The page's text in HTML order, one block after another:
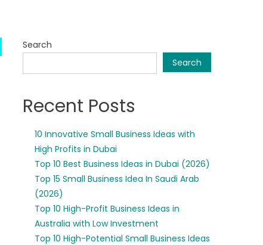
Search
Search
Recent Posts
10 Innovative Small Business Ideas with
High Profits in Dubai
Top 10 Best Business Ideas in Dubai (2026)
Top 15 Small Business Idea In Saudi Arab
(2026)
Top 10 High-Profit Business Ideas in
Australia with Low Investment
Top 10 High-Potential Small Business Ideas